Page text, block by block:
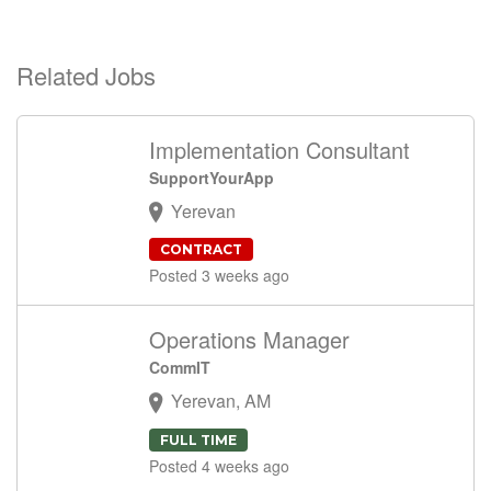
Related Jobs
Implementation Consultant
SupportYourApp
Yerevan
CONTRACT
Posted 3 weeks ago
Operations Manager
CommIT
Yerevan, AM
FULL TIME
Posted 4 weeks ago